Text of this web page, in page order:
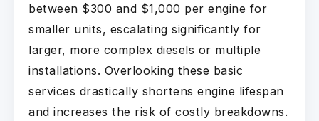
between $300 and $1,000 per engine for
smaller units, escalating significantly for
larger, more complex diesels or multiple
installations. Overlooking these basic
services drastically shortens engine lifespan
and increases the risk of costly breakdowns.